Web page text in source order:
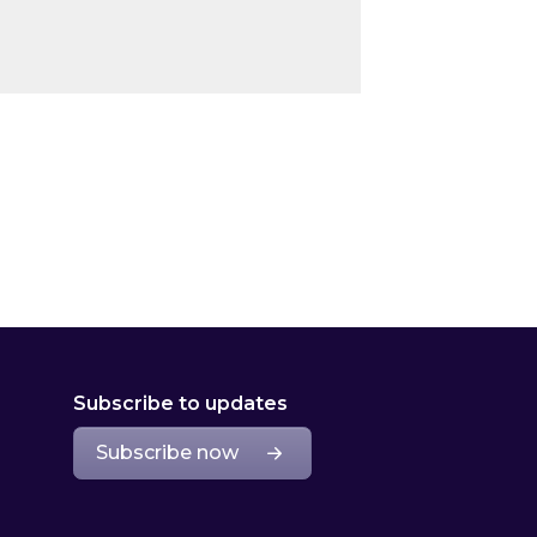
Subscribe to updates
Subscribe now